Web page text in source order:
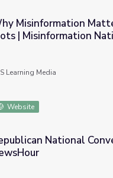
From the
Misinformation
| Misinformation
Learning Media
Website
Begins with Trump
National